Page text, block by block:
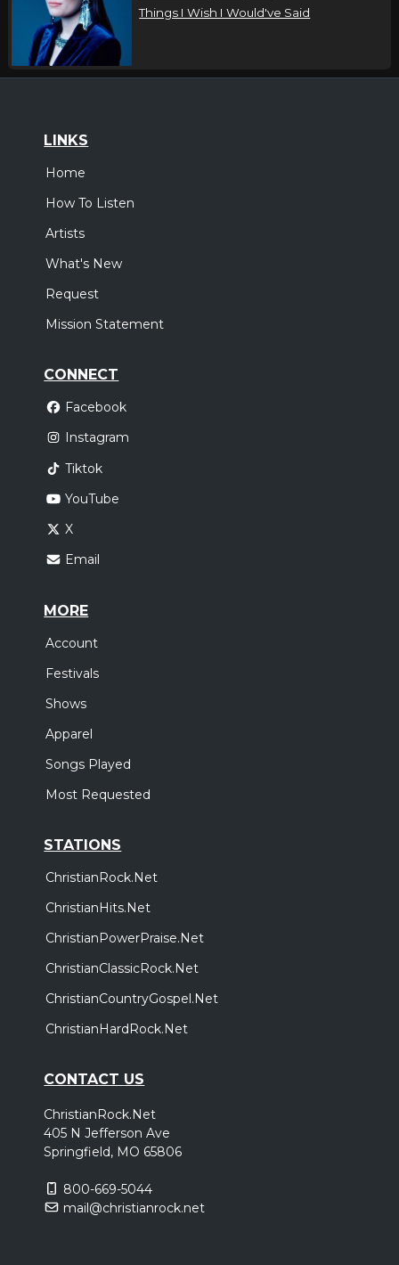
Things I Wish I Would've Said
LINKS
Home
How To Listen
Artists
What's New
Request
Mission Statement
CONNECT
Facebook
Instagram
Tiktok
YouTube
X
Email
MORE
Account
Festivals
Shows
Apparel
Songs Played
Most Requested
STATIONS
ChristianRock.Net
ChristianHits.Net
ChristianPowerPraise.Net
ChristianClassicRock.Net
ChristianCountryGospel.Net
ChristianHardRock.Net
CONTACT US
ChristianRock.Net
405 N Jefferson Ave
Springfield, MO 65806
800-669-5044
mail@christianrock.net